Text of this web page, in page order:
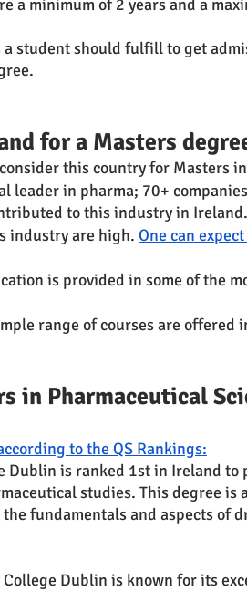
a minimum of 2 years and a
student should fulfill to get
for a Masters
this country for Masters
leader in pharma; 70+
to this industry in Ireland.
industry are high. One can
is provided in some of the
range of courses are offered
in Pharmaceutical
to the QS Rankings:
Dublin is ranked 1st in Ireland to
studies. This degree is
fundamentals and aspects of
Dublin is known for its